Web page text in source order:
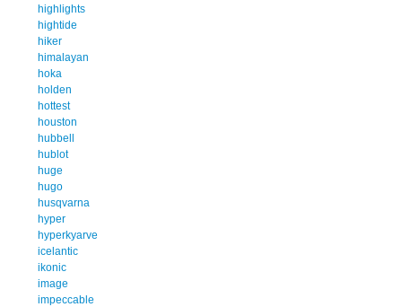
highlights
hightide
hiker
himalayan
hoka
holden
hottest
houston
hubbell
hublot
huge
hugo
husqvarna
hyper
hyperkyarve
icelantic
ikonic
image
impeccable